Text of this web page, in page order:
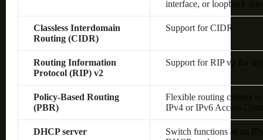
interface, or loopback
Classless Interdomain
Routing (CIDR)
Support for CIDR
Routing Information
Protocol (RIP) v2
Support for RIP v2 for
Policy-Based Routing
(PBR)
Flexible routing control to
IPv4 or IPv6 Access
DHCP server
Switch functions as an